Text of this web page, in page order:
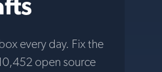
every day. Fix the
open source